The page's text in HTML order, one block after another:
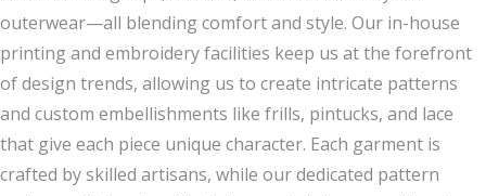
outerwear—all blending comfort and style. Our in-house
printing and embroidery facilities keep us at the forefront
of design trends, allowing us to create intricate patterns
and custom embellishments like frills, pintucks, and lace
that give each piece unique character. Each garment is
crafted by skilled artisans, while our dedicated pattern